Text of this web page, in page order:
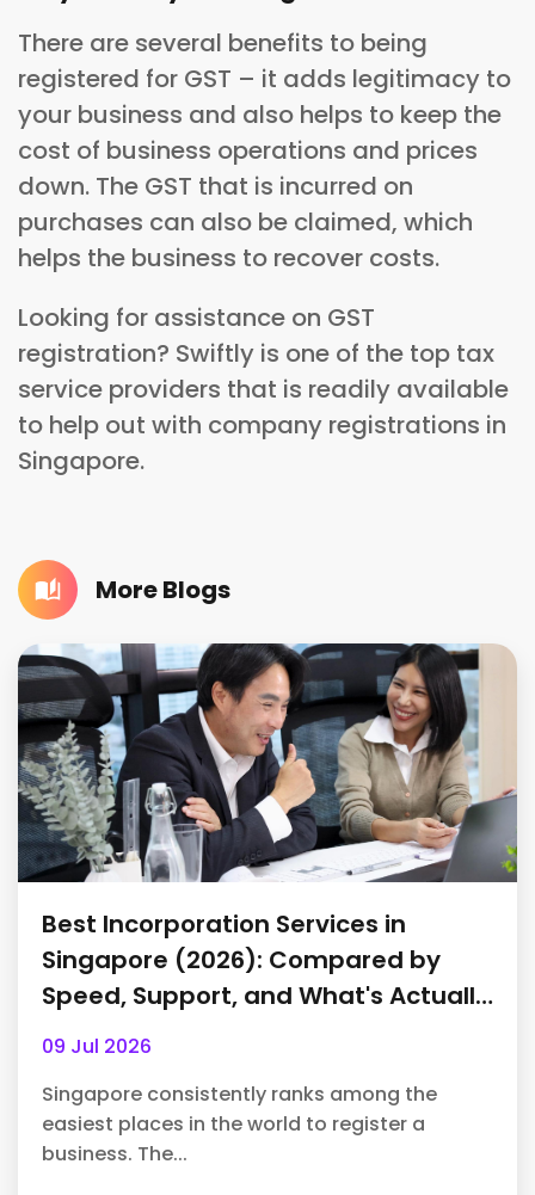
There are several benefits to being
registered for GST – it adds legitimacy to
your business and also helps to keep the
cost of business operations and prices
down. The GST that is incurred on
purchases can also be claimed, which
helps the business to recover costs.
Looking for assistance on GST
registration? Swiftly is one of the top tax
service providers that is readily available
to help out with company registrations in
Singapore.
More Blogs
Best Incorporation Services in
Singapore (2026): Compared by
Speed, Support, and What's Actually
Included
09 Jul 2026
Singapore consistently ranks among the
easiest places in the world to register a
business. The...